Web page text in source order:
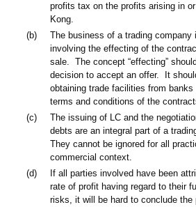
profits tax on the profits arising in
Kong.
(b)
The business of a trading company
involving the effecting of the
sale. The concept “effecting”
decision to accept an offer. It
obtaining trade facilities from
terms and conditions of the
(c)
The issuing of LC and the
debts are an integral part of a
They cannot be ignored for all
commercial context.
(d)
If all parties involved have been
rate of profit having regard to their
risks, it will be hard to conclude